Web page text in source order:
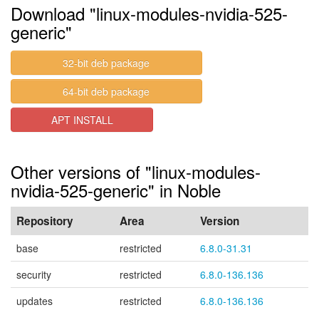
Download "linux-modules-nvidia-525-
generic"
32-bit deb package
64-bit deb package
APT INSTALL
Other versions of "linux-modules-
nvidia-525-generic" in Noble
Repository Area Version
base restricted
6.8.0-31.31
security
restricted
6.8.0-136.136
updates
restricted 6.8.0-136.136